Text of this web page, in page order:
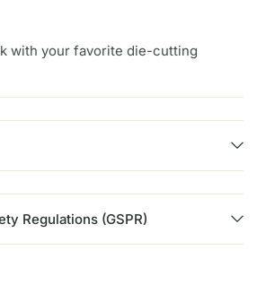
with your favorite die-cutting
Regulations (GSPR)